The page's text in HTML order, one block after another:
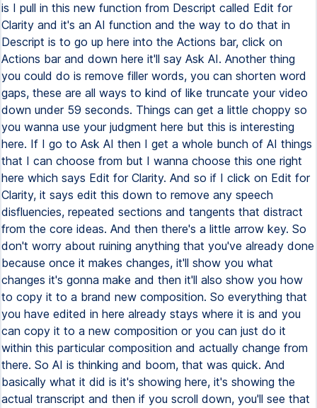
is I pull in this new function from Descript called Edit for
Clarity and it's an AI function and the way to do that in
Descript is to go up here into the Actions bar, click on
Actions bar and down here it'll say Ask AI. Another thing
you could do is remove filler words, you can shorten word
gaps, these are all ways to kind of like truncate your video
down under 59 seconds. Things can get a little choppy so
you wanna use your judgment here but this is interesting
here. If I go to Ask AI then I get a whole bunch of AI things
that I can choose from but I wanna choose this one right
here which says Edit for Clarity. And so if I click on Edit for
Clarity, it says edit this down to remove any speech
disfluencies, repeated sections and tangents that distract
from the core ideas. And then there's a little arrow key. So
don't worry about ruining anything that you've already done
because once it makes changes, it'll show you what
changes it's gonna make and then it'll also show you how
to copy it to a brand new composition. So everything that
you have edited in here already stays where it is and you
can copy it to a new composition or you can just do it
within this particular composition and actually change from
there. So AI is thinking and boom, that was quick. And
basically what it did is it's showing here, it's showing the
actual transcript and then if you scroll down, you'll see that